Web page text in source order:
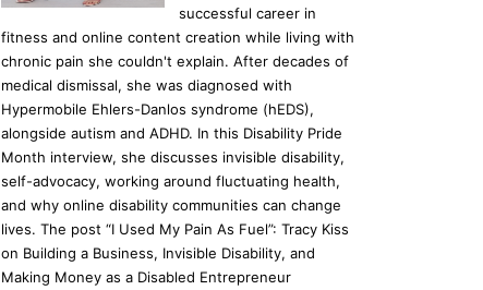
successful career in
fitness and online content creation while living with
chronic pain she couldn't explain. After decades of
medical dismissal, she was diagnosed with
Hypermobile Ehlers-Danlos syndrome (hEDS),
alongside autism and ADHD. In this Disability Pride
Month interview, she discusses invisible disability,
self-advocacy, working around fluctuating health,
and why online disability communities can change
lives. The post “I Used My Pain As Fuel”: Tracy Kiss
on Building a Business, Invisible Disability, and
Making Money as a Disabled Entrepreneur